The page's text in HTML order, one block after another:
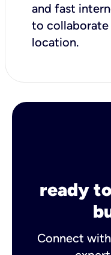
and fast
to
location.
ready
Connect